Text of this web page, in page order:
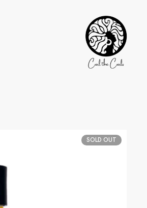
SOLD OUT